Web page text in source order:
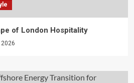
of London Hospitality